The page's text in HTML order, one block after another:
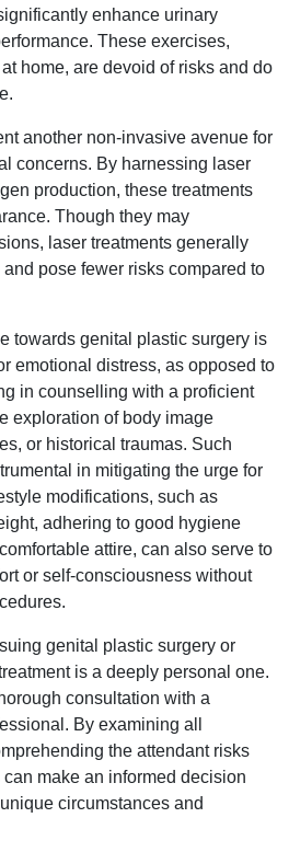
enhance urinary
These exercises,
home, are devoid of risks and do
another non-invasive avenue for
concerns. By harnessing laser
production, these treatments
Though they may
laser treatments generally
pose fewer risks compared to
towards genital plastic surgery is
emotional distress, as opposed to
in counselling with a proficient
exploration of body image
or historical traumas. Such
in mitigating the urge for
modifications, such as
adhering to good hygiene
attire, can also serve to
or self-consciousness without
genital plastic surgery or
is a deeply personal one.
consultation with a
By examining all
the attendant risks
make an informed decision
circumstances and